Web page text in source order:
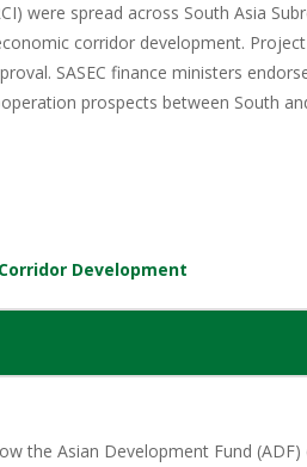
were spread across South Asia
corridor development.
SASEC finance ministers
prospects between South
Development
the Asian Development Fund